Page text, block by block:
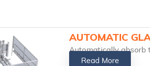
AUTOMATIC
Automatically absorb
Read More